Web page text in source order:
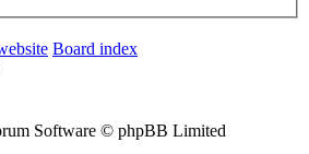
Board index
Software © phpBB Limited